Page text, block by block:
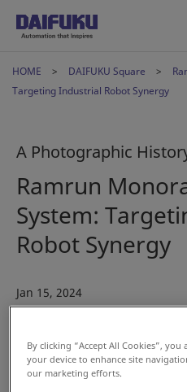
HOME DAIFUKU Square
Targeting Industrial Robot Synergy
A Photographic
Ramrun
System:
Robot Synergy
Jan 15, 2024
By clicking “Accept All Cookies”,
your device to enhance site
our marketing efforts.